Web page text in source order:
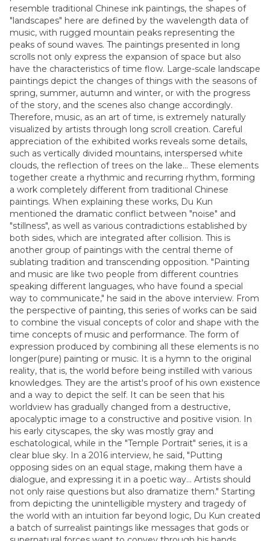
resemble traditional Chinese ink paintings, the shapes of
"landscapes" here are defined by the wavelength data of
music, with rugged mountain peaks representing the
peaks of sound waves. The paintings presented in long
scrolls not only express the expansion of space but also
have the characteristics of time flow. Large-scale landscape
paintings depict the changes of things with the seasons of
spring, summer, autumn and winter, or with the progress
of the story, and the scenes also change accordingly.
Therefore, music, as an art of time, is extremely naturally
visualized by artists through long scroll creation. Careful
appreciation of the exhibited works reveals some details,
such as vertically divided mountains, interspersed white
clouds, the reflection of trees on the lake... These elements
together create a rhythmic and recurring rhythm, forming
a work completely different from traditional Chinese
paintings. When explaining these works, Du Kun
mentioned the dramatic conflict between "noise" and
"stillness", as well as various contradictions established by
both sides, which are integrated after collision. This is
another group of paintings with the central theme of
sublating tradition and transcending opposition. "Painting
and music are like two people from different countries
speaking different languages, who have found a special
way to communicate," he said in the above interview. From
the perspective of painting, this series of works can be said
to combine the visual concepts of color and shape with the
time concepts of music and performance. The form of
expression produced by combining all these elements is no
longer(pure) painting or music. It is a hymn to the original
reality, that is, the world before being instilled with various
knowledges. They are the artist's proof of his own existence
and a way to depict the self. It can be seen that his
worldview has gradually changed from a destructive,
apocalyptic image to a constructive and positive vision. In
his early cityscapes, the sky was mostly gray and
eschatological, while in the "Temple Portrait" series, it is a
clear blue sky. In a 2016 interview, he said, "Putting
opposing sides on an equal stage, making them have a
dialogue, and expressing it in a poetic way... Artists should
not only raise questions but also dramatize them." Starting
from depicting the unintelligible mystery and tragedy of
the world with an intuition far beyond logic, Du Kun created
a batch of surrealist paintings like messages that gods or